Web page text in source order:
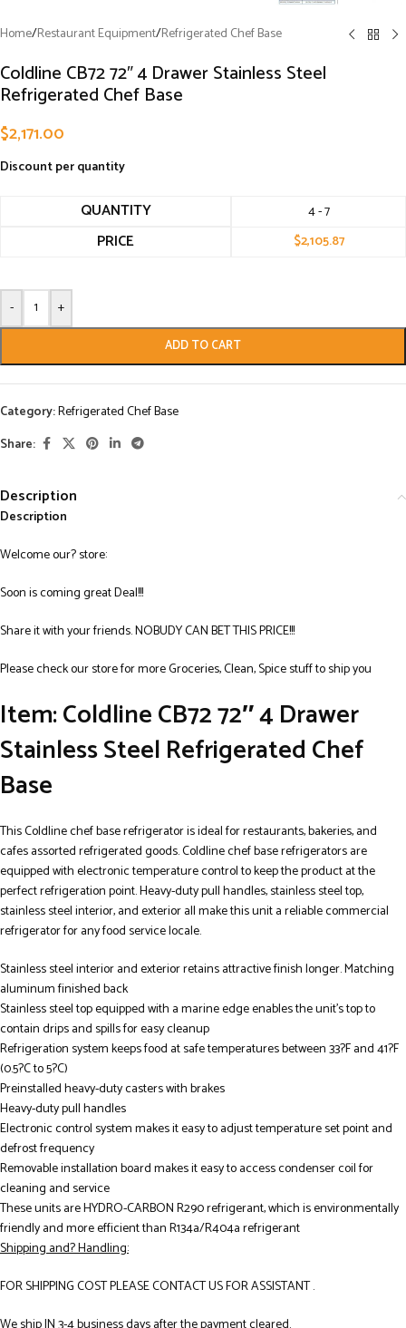
Home/Restaurant Equipment/Refrigerated Chef Base
Coldline CB72 72″ 4 Drawer Stainless Steel
Refrigerated Chef Base
$2,171.00
Discount per quantity
QUANTITY 4 - 7
PRICE $2,105.87
- +
ADD TO CART
Category:Refrigerated Chef Base
Share:
Description
Description
Welcome our? store:
Soon is coming great Deal!!!
Share it with your friends. NOBUDY CAN BET THIS PRICE!!!
Please check our store for more Groceries, Clean, Spice stuff to ship you
Item: Coldline CB72 72″ 4 Drawer
Stainless Steel Refrigerated Chef
Base
This Coldline chef base refrigerator is ideal for restaurants, bakeries, and
cafes assorted refrigerated goods. Coldline chef base refrigerators are
equipped with electronic temperature control to keep the product at the
perfect refrigeration point. Heavy-duty pull handles, stainless steel top,
stainless steel interior, and exterior all make this unit a reliable commercial
refrigerator for any food service locale.
Stainless steel interior and exterior retains attractive finish longer. Matching
aluminum finished back
Stainless steel top equipped with a marine edge enables the unit’s top to
contain drips and spills for easy cleanup
Refrigeration system keeps food at safe temperatures between 33?F and 41?F
(0.5?C to 5?C)
Preinstalled heavy-duty casters with brakes
Heavy-duty pull handles
Electronic control system makes it easy to adjust temperature set point and
defrost frequency
Removable installation board makes it easy to access condenser coil for
cleaning and service
These units are HYDRO-CARBON R290 refrigerant, which is environmentally
friendly and more efficient than R134a/R404a refrigerant
Shipping and? Handling:
FOR SHIPPING COST PLEASE CONTACT US FOR ASSISTANT .